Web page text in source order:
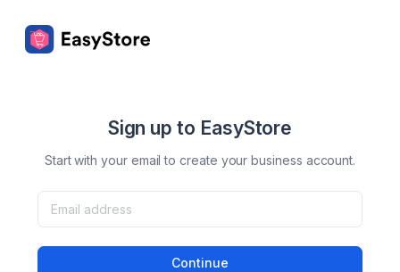
Sign up to EasyStore
Start with your email to create your business account.
Continue